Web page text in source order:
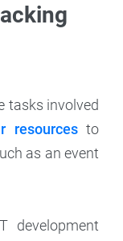
tasks involved
resources to
as an event
development